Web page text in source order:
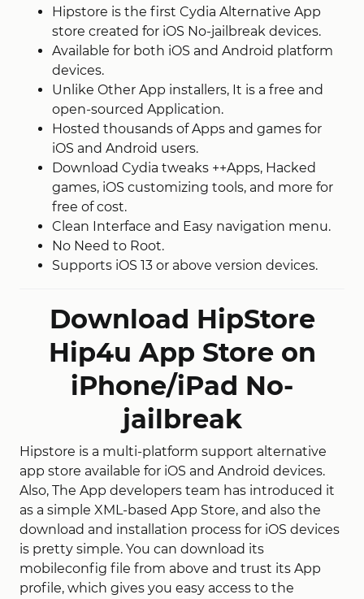
Hipstore is the first Cydia Alternative App
store created for iOS No-jailbreak devices.
Available for both iOS and Android platform
devices.
Unlike Other App installers, It is a free and
open-sourced Application.
Hosted thousands of Apps and games for
iOS and Android users.
Download Cydia tweaks ++Apps, Hacked
games, iOS customizing tools, and more for
free of cost.
Clean Interface and Easy navigation menu.
No Need to Root.
Supports iOS 13 or above version devices.
Download HipStore
Hip4u App Store on
iPhone/iPad No-
jailbreak
Hipstore is a multi-platform support alternative
app store available for iOS and Android devices.
Also, The App developers team has introduced it
as a simple XML-based App Store, and also the
download and installation process for iOS devices
is pretty simple. You can download its
mobileconfig file from above and trust its App
profile, which gives you easy access to the